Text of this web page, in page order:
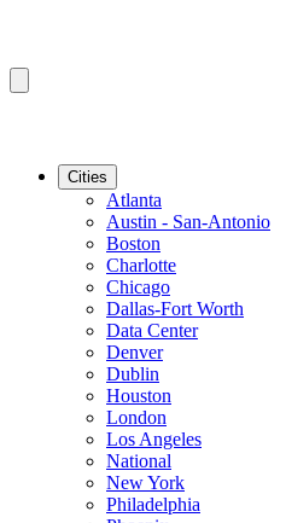
Cities
Atlanta
Austin - San-Antonio
Boston
Charlotte
Chicago
Dallas-Fort Worth
Data Center
Denver
Dublin
Houston
London
Los Angeles
National
New York
Philadelphia